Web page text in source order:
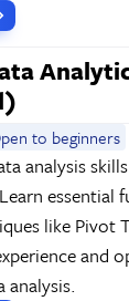
to beginners
analysis
essential
like Pivot
and